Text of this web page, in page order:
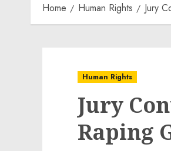
Home Human Rights Jury
Human Rights
Jury
Raping